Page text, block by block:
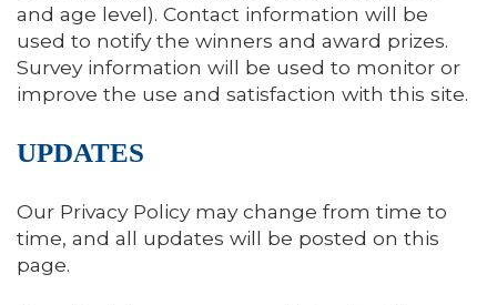
and age level). Contact information will be
used to notify the winners and award prizes.
Survey information will be used to monitor or
improve the use and satisfaction with this site.
UPDATES
Our Privacy Policy may change from time to
time, and all updates will be posted on this
page.